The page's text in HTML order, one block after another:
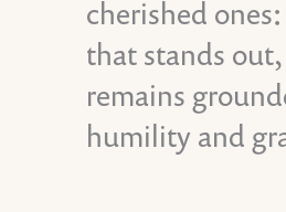
cherished
that stands
remains
humility and